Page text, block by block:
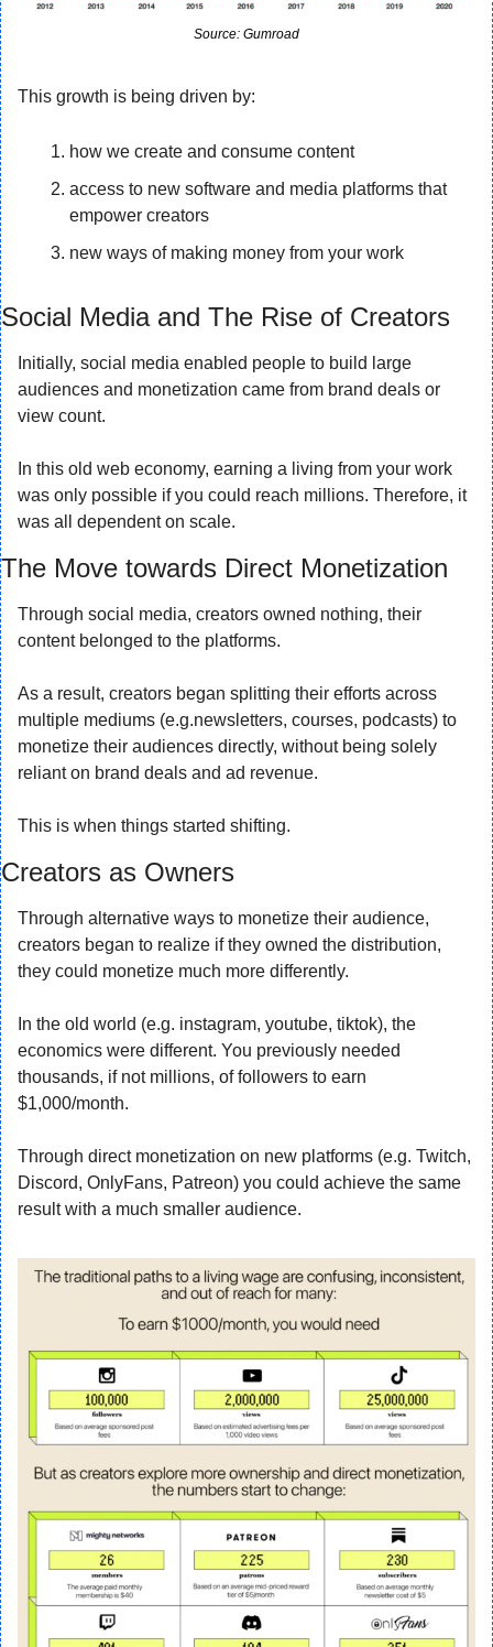
Source: Gumroad
This growth is being driven by:
how we create and consume content
access to new software and media platforms that
empower creators
new ways of making money from your work
Social Media and The Rise of Creators
Initially, social media enabled people to build large
audiences and monetization came from brand deals or
view count.
In this old web economy, earning a living from your work
was only possible if you could reach millions. Therefore, it
was all dependent on scale.
The Move towards Direct Monetization
Through social media, creators owned nothing, their
content belonged to the platforms.
As a result, creators began splitting their efforts across
multiple mediums (e.g.newsletters, courses, podcasts) to
monetize their audiences directly, without being solely
reliant on brand deals and ad revenue.
This is when things started shifting.
Creators as Owners
Through alternative ways to monetize their audience,
creators began to realize if they owned the distribution,
they could monetize much more differently.
In the old world (e.g. instagram, youtube, tiktok), the
economics were different. You previously needed
thousands, if not millions, of followers to earn
$1,000/month.
Through direct monetization on new platforms (e.g. Twitch,
Discord, OnlyFans, Patreon) you could achieve the same
result with a much smaller audience.